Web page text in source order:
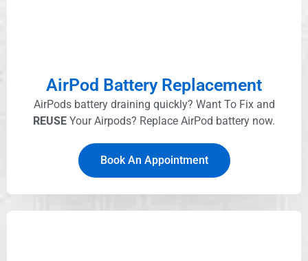
AirPod Battery Replacement
AirPods battery draining quickly? Want To Fix and
REUSE Your Airpods? Replace AirPod battery now.
Book An Appointment